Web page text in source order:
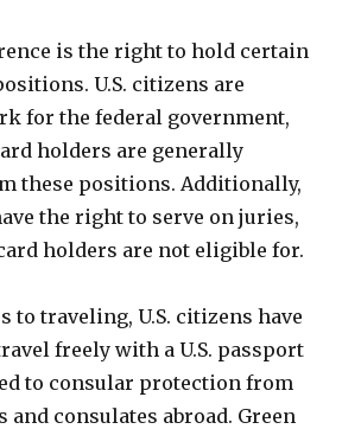
is the right to hold certain
U.S. citizens are
for the federal government,
holders are generally
these positions. Additionally,
the right to serve on juries,
holders are not eligible for.
to traveling, U.S. citizens have
freely with a U.S. passport
to consular protection from
and consulates abroad. Green